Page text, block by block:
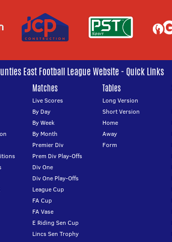
East Football League Website - Quick Links
Matches
Live Scores
By Day
By Week
By Month
Premier Div
Prem Div Play-Offs
Div One
Div One Play-Offs
League Cup
FA Cup
FA Vase
E Riding Sen Cup
Lincs Sen Trophy
Tables
Long Version
Short Version
Home
Away
Form